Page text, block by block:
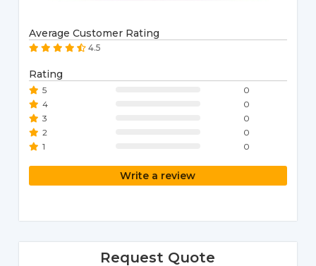
Average Customer Rating
4.5
Rating
5
0
4
0
3
0
2
0
1
0
Write a review
Request Quote